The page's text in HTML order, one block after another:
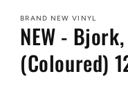
in
modal
BRAND NEW VINYL
NEW -
(Coloured)